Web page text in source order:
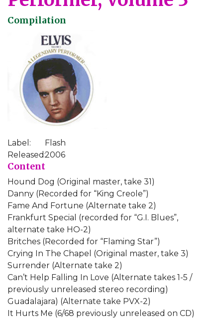
Compilation
Label:
Flash
Released:2006
Content
Hound Dog (Original master, take 31)
Danny (Recorded for “King Creole”)
Fame And Fortune (Alternate take 2)
Frankfurt Special (recorded for “G.I. Blues”,
alternate take HO-2)
Britches (Recorded for “Flaming Star”)
Crying In The Chapel (Original master, take 3)
Surrender (Alternate take 2)
Can’t Help Falling In Love (Alternate takes 1-5 /
previously unreleased stereo recording)
Guadalajara) (Alternate take PVX-2)
It Hurts Me (6/68 previously unreleased on CD)